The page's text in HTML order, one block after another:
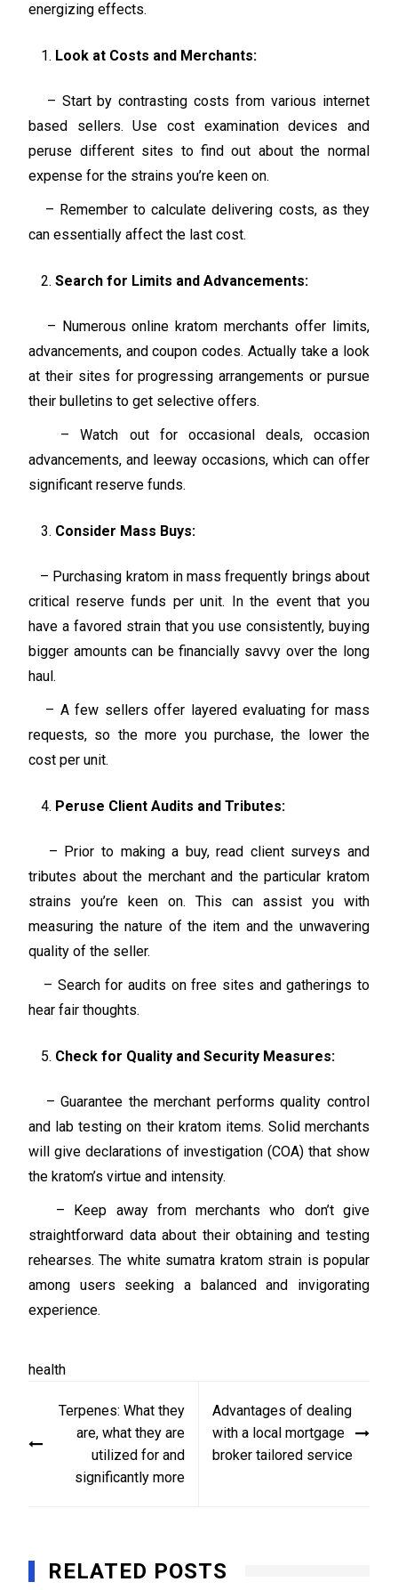
energizing effects.
Look at Costs and Merchants:
– Start by contrasting costs from various internet
based sellers. Use cost examination devices and
peruse different sites to find out about the normal
expense for the strains you’re keen on.
– Remember to calculate delivering costs, as they
can essentially affect the last cost.
Search for Limits and Advancements:
– Numerous online kratom merchants offer limits,
advancements, and coupon codes. Actually take a look
at their sites for progressing arrangements or pursue
their bulletins to get selective offers.
– Watch out for occasional deals, occasion
advancements, and leeway occasions, which can offer
significant reserve funds.
Consider Mass Buys:
– Purchasing kratom in mass frequently brings about
critical reserve funds per unit. In the event that you
have a favored strain that you use consistently, buying
bigger amounts can be financially savvy over the long
haul.
– A few sellers offer layered evaluating for mass
requests, so the more you purchase, the lower the
cost per unit.
Peruse Client Audits and Tributes:
– Prior to making a buy, read client surveys and
tributes about the merchant and the particular kratom
strains you’re keen on. This can assist you with
measuring the nature of the item and the unwavering
quality of the seller.
– Search for audits on free sites and gatherings to
hear fair thoughts.
Check for Quality and Security Measures:
– Guarantee the merchant performs quality control
and lab testing on their kratom items. Solid merchants
will give declarations of investigation (COA) that show
the kratom’s virtue and intensity.
– Keep away from merchants who don’t give
straightforward data about their obtaining and testing
rehearses. The white sumatra kratom strain is popular
among users seeking a balanced and invigorating
experience.
health
navigation
Terpenes: What they
are, what they are
utilized for and
significantly more
Advantages of dealing
with a local mortgage
broker tailored service
RELATED POSTS